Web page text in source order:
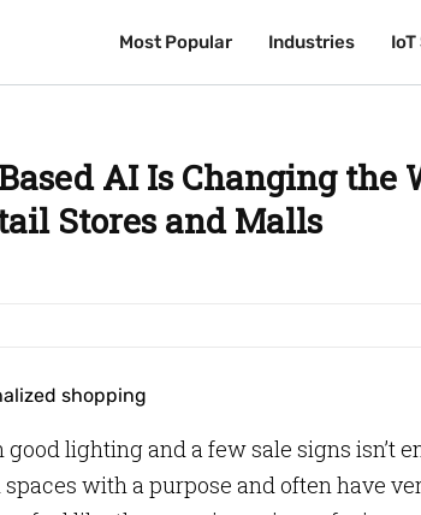
Most Popular Industries
Most Popular Industries
AI Is Changing the
Stores and Malls
lighting and a few sale signs isn’t
with a purpose and often have